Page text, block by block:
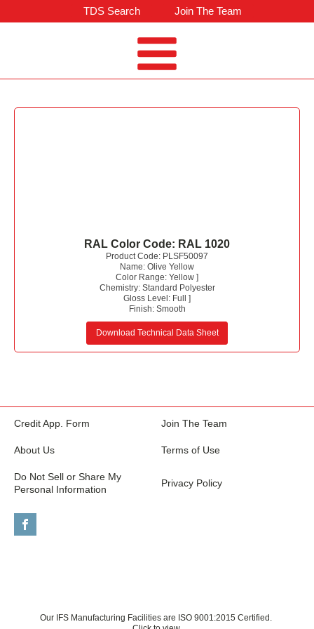
TDS Search Join The Team
RAL Color Code: RAL 1020
Product Code: PLSF50097
Name: Olive Yellow
Color Range: Yellow ]
Chemistry: Standard Polyester
Gloss Level: Full
]
Finish: Smooth
Download Technical Data Sheet
Credit App. Form Join The Team
About Us Terms of Use
Do Not Sell or Share My
Personal Information
Privacy Policy
Our IFS Manufacturing Facilities are ISO 9001:2015 Certified.